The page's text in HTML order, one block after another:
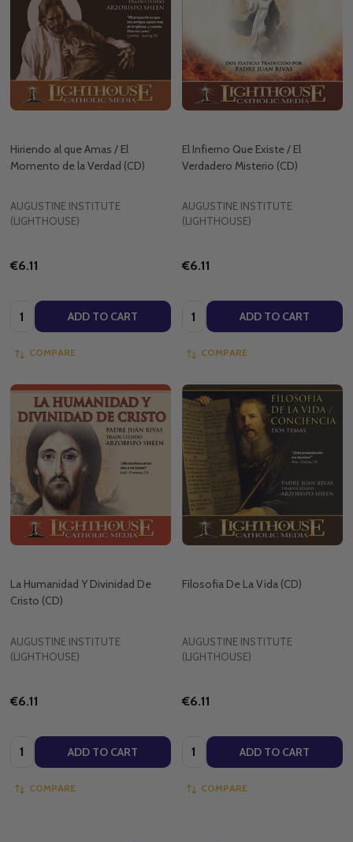
Hiriendo al que Amas / El
Momento de la Verdad (CD)
AUGUSTINE INSTITUTE
(LIGHTHOUSE)
€6.11
Quantity: ADD TO CART
COMPARE
El Infierno Que Existe / El
Verdadero Misterio (CD)
AUGUSTINE INSTITUTE
(LIGHTHOUSE)
€6.11
Quantity: ADD TO CART
COMPARE
La Humanidad Y Divinidad De
Cristo (CD)
AUGUSTINE INSTITUTE
(LIGHTHOUSE)
€6.11
Quantity: ADD TO CART
COMPARE
Filosofia De La Vida (CD)
AUGUSTINE INSTITUTE
(LIGHTHOUSE)
€6.11
Quantity: ADD TO CART
COMPARE